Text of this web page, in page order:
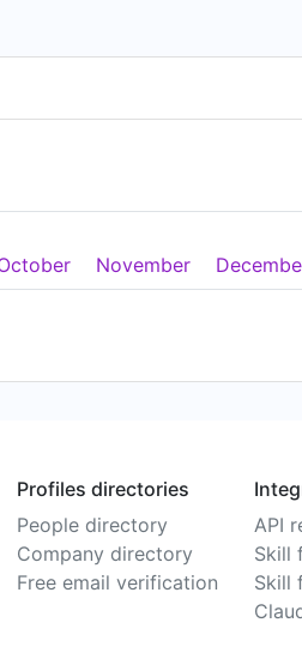
November
Profiles directories
People directory
Company directory
Free email verification
API
Skill
Skill